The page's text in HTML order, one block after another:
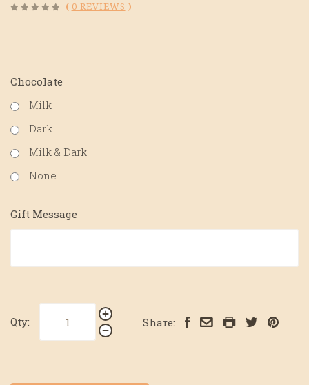
( 0 REVIEWS )
Chocolate
Milk
Dark
Milk & Dark
None
Gift Message
Qty: Share: